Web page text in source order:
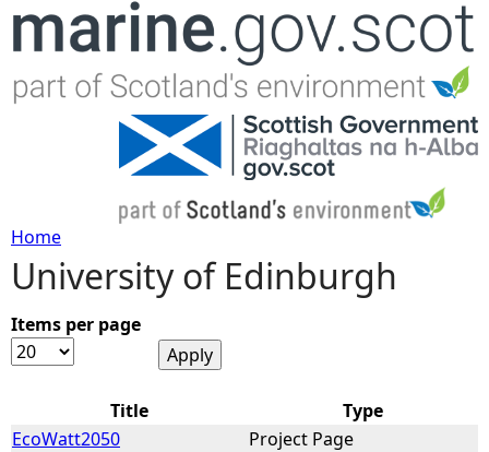
Jump to navigation
Y
o
a
Home
University of Edinburgh
Items per page
Title
Type
EcoWatt2050
Project Page